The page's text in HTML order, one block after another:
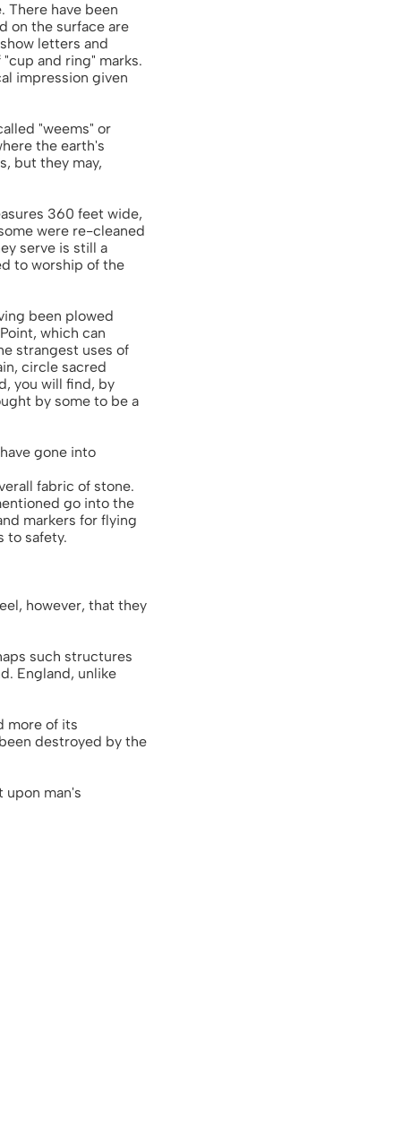
There have been
on the surface are
letters and
and ring" marks.
impression given
"weems" or
the earth's
but they may,
360 feet wide,
were re-cleaned
serve is still a
to worship of the
been plowed
which can
strangest uses of
circle sacred
you will find, by
by some to be a
gone into
fabric of stone.
go into the
markers for flying
to safety.
however, that they
such structures
England, unlike
more of its
destroyed by the
upon man's